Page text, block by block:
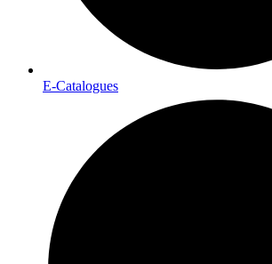
E-Catalogues